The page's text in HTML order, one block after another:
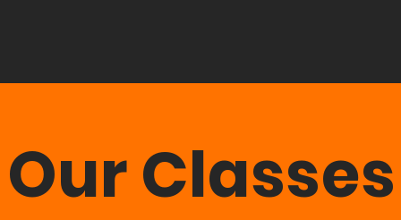
Our Classes